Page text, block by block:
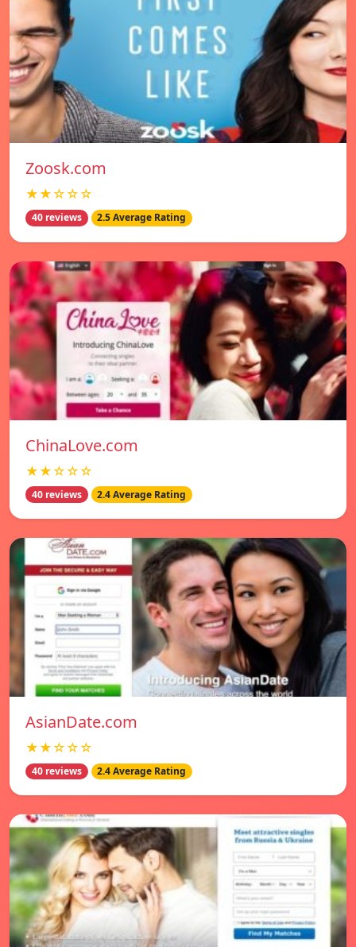
Zoosk.com
★★☆☆☆
40 reviews 2.5 Average Rating
ChinaLove.com
★★☆☆☆
40 reviews 2.4 Average Rating
AsianDate.com
★★☆☆☆
40 reviews 2.4 Average Rating